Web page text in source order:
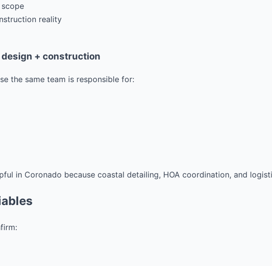
reality
+ construction
the same team is responsible for:
in Coronado because coastal detailing, HOA coordination, and